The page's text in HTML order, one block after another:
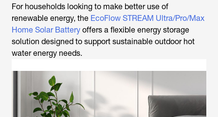
For households looking to make better use of
renewable energy, the EcoFlow STREAM Ultra/Pro/Max
Home Solar Battery offers a flexible energy storage
solution designed to support sustainable outdoor hot
water energy needs.